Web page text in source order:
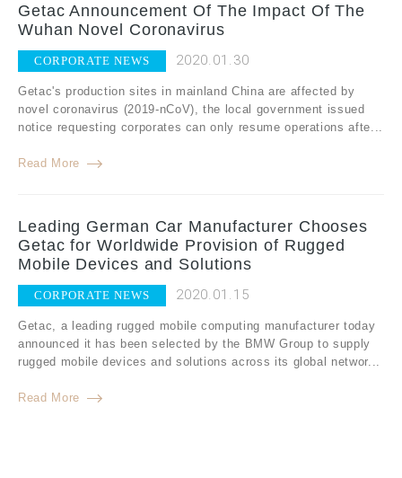
Getac Announcement Of The Impact Of The
Wuhan Novel Coronavirus
CORPORATE NEWS 2020.01.30
Getac's production sites in mainland China are affected by
novel coronavirus (2019-nCoV), the local government issued
notice requesting corporates can only resume operations afte...
Read More
Leading German Car Manufacturer Chooses
Getac for Worldwide Provision of Rugged
Mobile Devices and Solutions
CORPORATE NEWS 2020.01.15
Getac, a leading rugged mobile computing manufacturer today
announced it has been selected by the BMW Group to supply
rugged mobile devices and solutions across its global networ...
Read More